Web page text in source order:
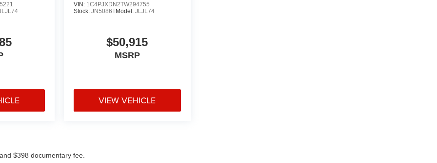
VIN: 1C4PJXDN2TW294755
Stock: JN5086TModel: JLJL74
$50,915
MSRP
VIEW VEHICLE
$398 documentary fee.